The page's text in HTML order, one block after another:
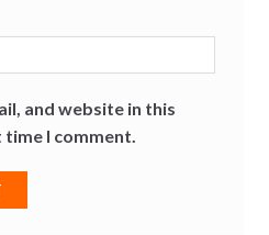
and website in this
I comment.